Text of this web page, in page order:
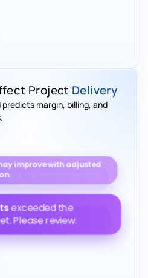
Project Delivery
margin, billing, and
the planned
may improve13%